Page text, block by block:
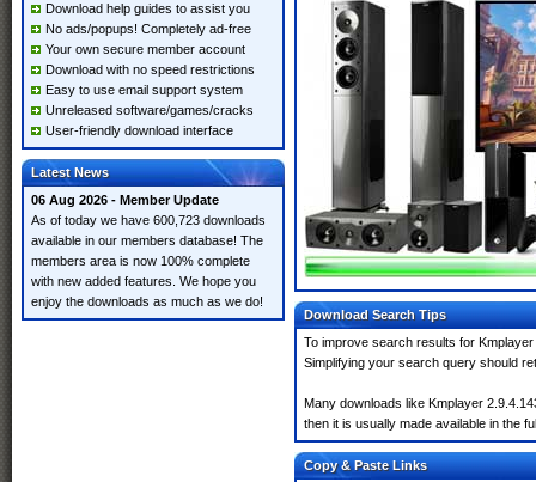
Download help guides to assist you
No ads/popups! Completely ad-free
Your own secure member account
Download with no speed restrictions
Easy to use email support system
Unreleased software/games/cracks
User-friendly download interface
Latest News
06 Aug 2026 - Member Update
As of today we have 600,723 downloads
available in our members database! The
members area is now 100% complete
with new added features. We hope you
enjoy the downloads as much as we do!
Download Search Tips
To improve search results for
Simplifying your search query should
Many downloads like Kmplayer
then it is usually made available in the
Copy & Paste Links